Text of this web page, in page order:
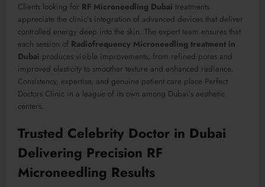
Clients looking for RF Microneedling Dubai treatments
appreciate the clinic’s integration of advanced devices that deliver
controlled energy deep into the skin. The expert team ensures that
each session of Radiofrequency Microneedling treatment in
Dubai produces visible improvements, from refined pores and
improved elasticity to smoother texture and enhanced radiance.
Consistency, expertise, and genuine patient care place Perfect
Doctors Clinic in a league of its own among Dubai’s aesthetic
centers.
Trusted Celebrity Doctor in Dubai
Delivering Precision RF
Microneedling Results